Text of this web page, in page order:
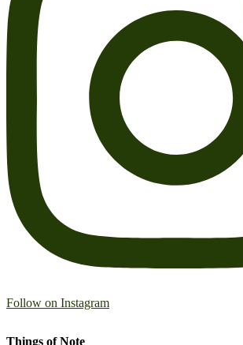
Follow on Instagram
Things of Note